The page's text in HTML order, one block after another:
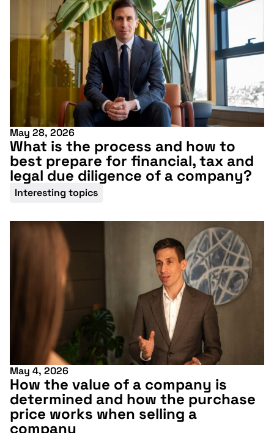
May 28, 2026
What is the process and how to
best prepare for financial, tax and
legal due diligence of a company?
Interesting topics
May 4, 2026
How the value of a company is
determined and how the purchase
price works when selling a
company
Don't miss our